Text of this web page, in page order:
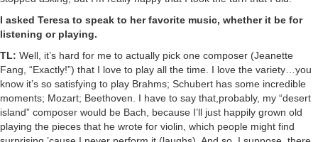
I asked Teresa to speak to her favorite music, whether it be for
listening or playing.
TL: Well, it’s hard for me to actually pick one composer (Jeanette
Fang, “Exactly!”) that I love to play all the time. I love the variety…you
know it’s so satisfying to play Brahms; Schubert has some incredible
moments; Mozart; Beethoven. I have to say that,probably, my “desert
island” composer would be Bach, because I’ll just happily grown old
playing the pieces that he wrote for violin, which people might find